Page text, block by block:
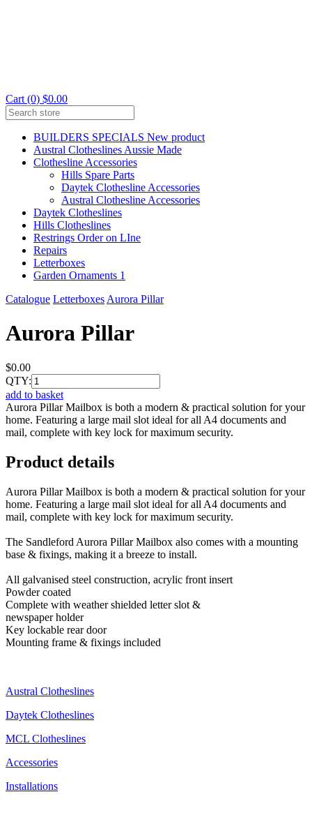
Cart (0) $0.00
BUILDERS SPECIALS New product
Austral Clotheslines Aussie Made
Clothesline Accessories
Hills Spare Parts
Daytek Clothesline Accessories
Austral Clothesline Accessories
Daytek Clotheslines
Hills Clotheslines
Restrings Order on LIne
Repairs
Letterboxes
Garden Ornaments 1
Catalogue Letterboxes Aurora Pillar
Aurora Pillar
$0.00
QTY:
add to basket
Aurora Pillar Mailbox is both a modern & practical solution for your
home. Featuring a large mail slot ideal for all A4 documents and
mail, complete with key lock for maximum security.
Product details
Aurora Pillar Mailbox is both a modern & practical solution for your
home. Featuring a large mail slot ideal for all A4 documents and
mail, complete with key lock for maximum security.
The Sandleford Aurora Pillar Mailbox also comes with a mounting
base & fixings, making it a breeze to install.
All galvanised steel construction, acrylic front insert
Powder coated
Complete with weather shielded letter slot &
newspaper holder
Key lockable rear door
Mounting frame & fixings included
Austral Clotheslines
Daytek Clotheslines
MCL Clotheslines
Accessories
Installations